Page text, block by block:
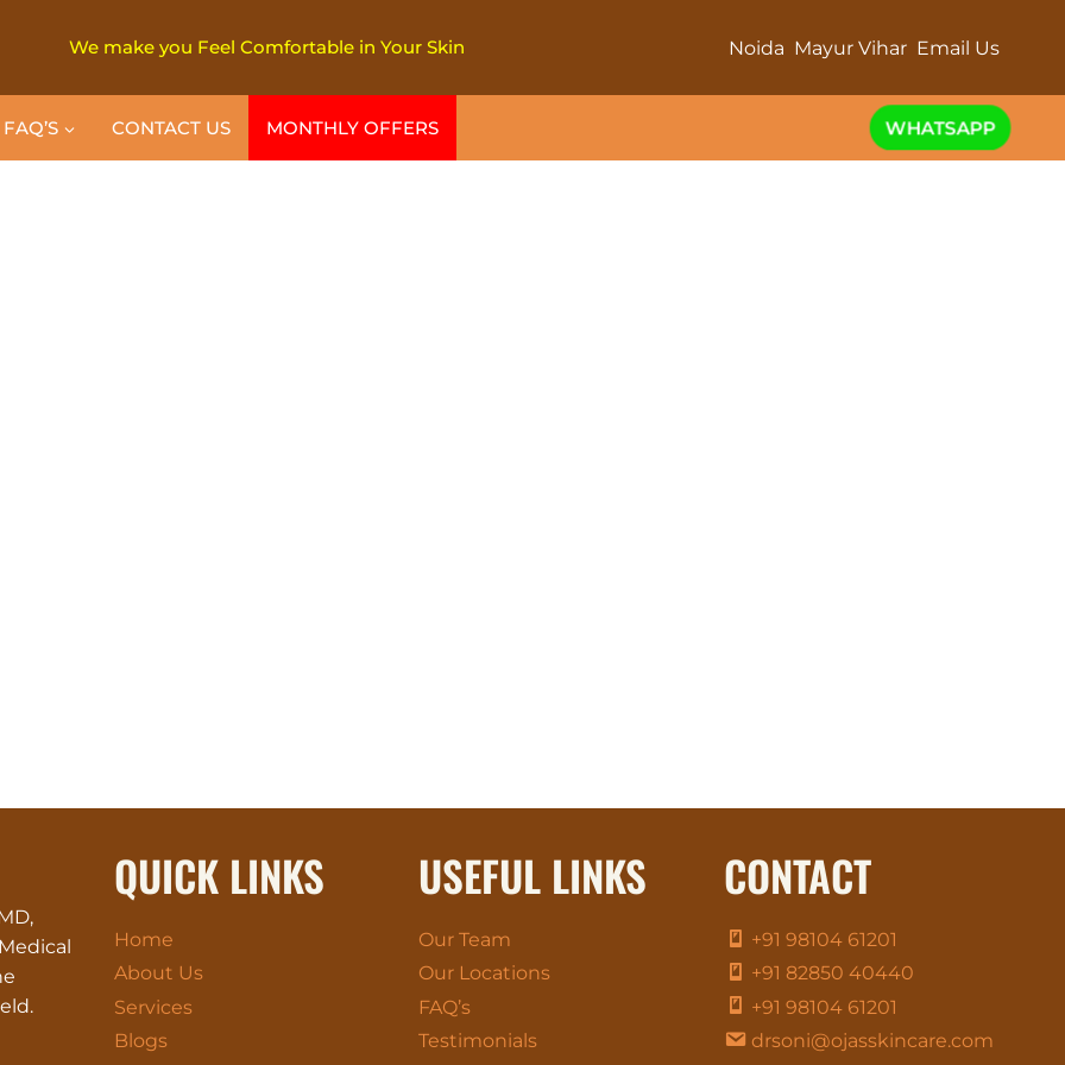
We make you Feel Comfortable in Your Skin Noida Mayur Vihar Email Us
FAQ’S CONTACT US MONTHLY OFFERS WHATSAPP
QUICK LINKS
Home
About Us
Services
Blogs
USEFUL LINKS
Our Team
Our Locations
FAQ’s
Testimonials
CONTACT
+91 98104 61201
+91 82850 40440
+91 98104 61201
drsoni@ojasskincare.com